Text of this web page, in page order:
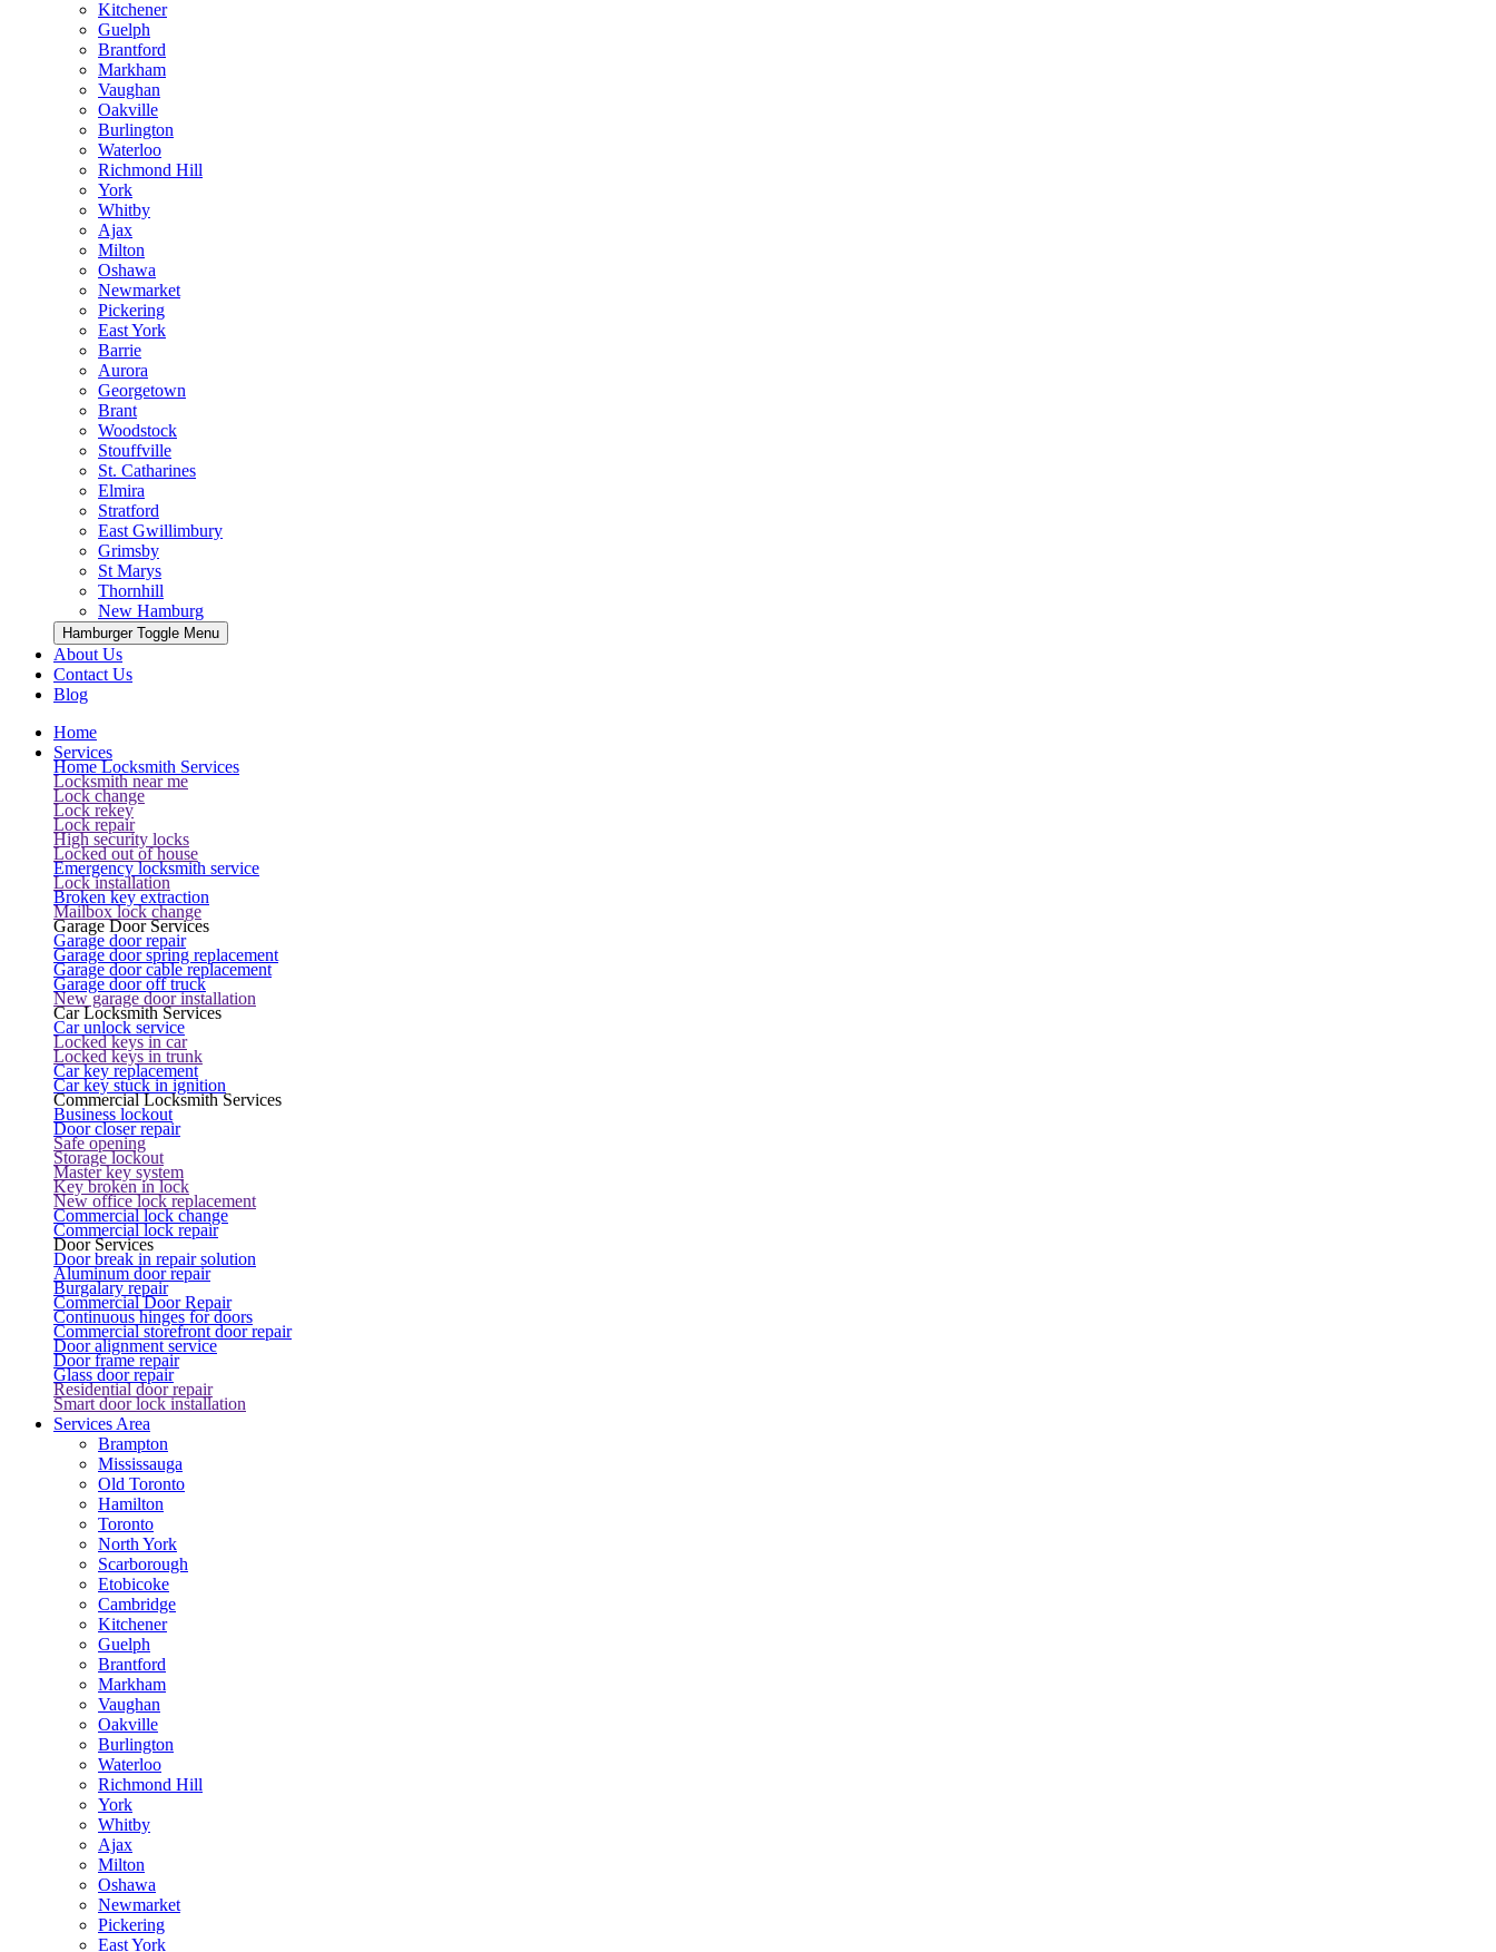
Kitchener
Guelph
Brantford
Markham
Vaughan
Oakville
Burlington
Waterloo
Richmond Hill
York
Whitby
Ajax
Milton
Oshawa
Newmarket
Pickering
East York
Barrie
Aurora
Georgetown
Brant
Woodstock
Stouffville
St. Catharines
Elmira
Stratford
East Gwillimbury
Grimsby
St Marys
Thornhill
New Hamburg
Hamburger Toggle Menu
About Us
Contact Us
Blog
Home
Services
Home Locksmith Services
Locksmith near me
Lock change
Lock rekey
Lock repair
High security locks
Locked out of house
Emergency locksmith service
Lock installation
Broken key extraction
Mailbox lock change
Garage Door Services
Garage door repair
Garage door spring replacement
Garage door cable replacement
Garage door off truck
New garage door installation
Car Locksmith Services
Car unlock service
Locked keys in car
Locked keys in trunk
Car key replacement
Car key stuck in ignition
Commercial Locksmith Services
Business lockout
Door closer repair
Safe opening
Storage lockout
Master key system
Key broken in lock
New office lock replacement
Commercial lock change
Commercial lock repair
Door Services
Door break in repair solution
Aluminum door repair
Burgalary repair
Commercial Door Repair
Continuous hinges for doors
Commercial storefront door repair
Door alignment service
Door frame repair
Glass door repair
Residential door repair
Smart door lock installation
Services Area
Brampton
Mississauga
Old Toronto
Hamilton
Toronto
North York
Scarborough
Etobicoke
Cambridge
Kitchener
Guelph
Brantford
Markham
Vaughan
Oakville
Burlington
Waterloo
Richmond Hill
York
Whitby
Ajax
Milton
Oshawa
Newmarket
Pickering
East York